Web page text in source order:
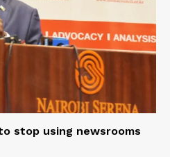
stop using newsrooms